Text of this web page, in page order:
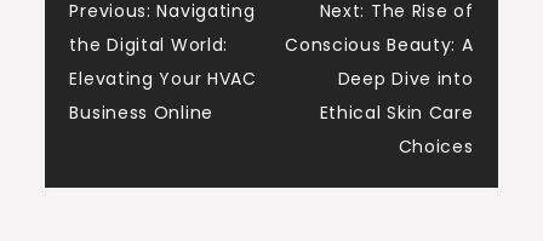
Post
navigation
Previous: Navigating
the Digital World:
Elevating Your HVAC
Business Online
Next: The Rise of
Conscious Beauty: A
Deep Dive into
Ethical Skin Care
Choices